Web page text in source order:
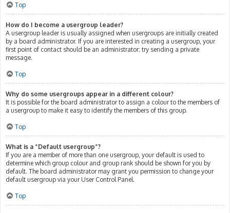
Top
How do I become a usergroup leader?
A usergroup leader is usually assigned when usergroups are initially created
by a board administrator. If you are interested in creating a usergroup, your
first point of contact should be an administrator; try sending a private
message.
Top
Why do some usergroups appear in a different colour?
It is possible for the board administrator to assign a colour to the members of
a usergroup to make it easy to identify the members of this group.
Top
What is a “Default usergroup”?
If you are a member of more than one usergroup, your default is used to
determine which group colour and group rank should be shown for you by
default. The board administrator may grant you permission to change your
default usergroup via your User Control Panel.
Top